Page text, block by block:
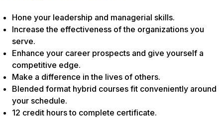
Hone your leadership and managerial skills.
Increase the effectiveness of the organizations you
serve.
Enhance your career prospects and give yourself a
competitive edge.
Make a difference in the lives of others.
Blended format hybrid courses fit conveniently around
your schedule.
12 credit hours to complete certificate.